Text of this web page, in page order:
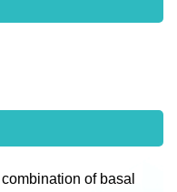
of basal